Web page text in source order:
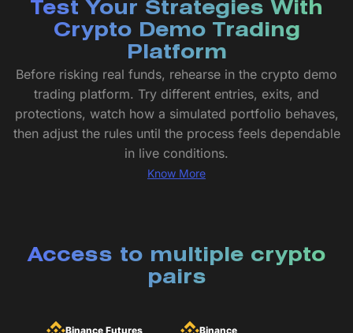
Test Your Strategies With
Crypto Demo Trading
Platform
Before risking real funds, rehearse in the crypto demo
trading platform. Try different entries, exits, and
protections, watch how a simulated portfolio behaves,
then adjust the rules until the process feels dependable
in live conditions.
Know More
Access to multiple crypto
pairs
Binance Futures Binance